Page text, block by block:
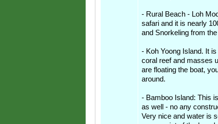
- Rural Beach - Loh
safari and it is nearly
and Snorkeling from
- Koh Yoong Island. It
coral reef and masses
are floating the boat,
around.
- Bamboo Island: This
as well - no any
Very nice and water is